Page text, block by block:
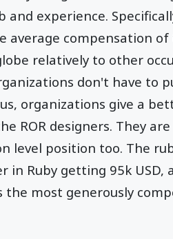
and experience.
average compensation
relatively to other
don't have to
organizations give a
ROR designers. They
level position too. The
Ruby getting 95k USD,
the most generously